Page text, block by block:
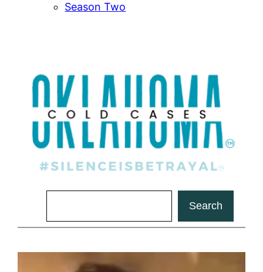
Season Two
Search